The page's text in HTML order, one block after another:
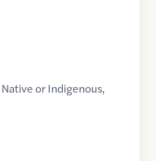
or Indigenous,